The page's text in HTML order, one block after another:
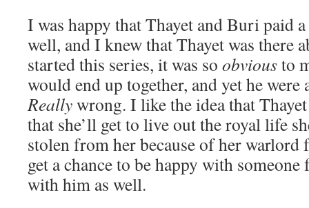
I was happy that Thayet and Buri paid
well, and I knew that Thayet was there
started this series, it was so obviousto
would end up together, and yet he were
Reallywrong. I like the idea that
that she’ll get to live out the royal life
stolen from her because of her warlord
get a chance to be happy with
with him as well.